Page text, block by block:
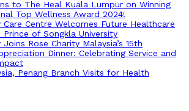
to The Heal Kuala Lumpur on Winning
Top Wellness Award 2024!
Care Centre Welcomes Future Healthcare
of Songkla University
Rose Charity Malaysia’s 15th
Dinner: Celebrating Service and
Penang Branch Visits for Health